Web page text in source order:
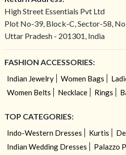
High Street Essentials Pvt Ltd
Plot No-39, Block-C, Sector-58,
Uttar Pradesh - 201301, India
FASHION ACCESSORIES:
Indian Jewelry Women Bags
Women Belts
Necklace Rings
TOP CATEGORIES:
Indo-Western Dresses Kurtis
Indian Wedding Dresses
Palazzo